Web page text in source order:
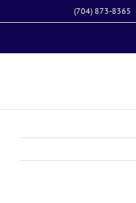
to
(704) 873-8365